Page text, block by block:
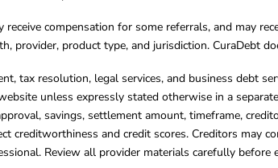
receive compensation for some referrals, and may
provider, product type, and jurisdiction. CuraDebt
tax resolution, legal services, and business debt
unless expressly stated otherwise in a
savings, settlement amount, timeframe,
creditworthiness and credit scores. Creditors may
Review all provider materials carefully before